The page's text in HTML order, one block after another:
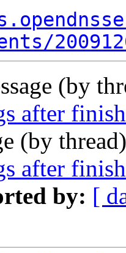
(by
after
(by
after
by: [